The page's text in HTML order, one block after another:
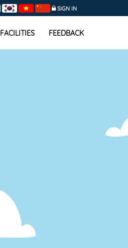
SIGN IN
FACILITIES FEEDBACK